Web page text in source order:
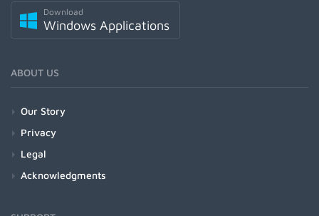
Download
Windows Applications
ABOUT US
Our Story
Privacy
Legal
Acknowledgments